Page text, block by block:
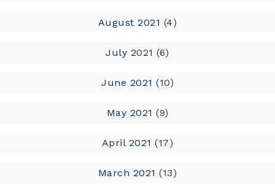
August 2021 (4)
July 2021 (6)
June 2021 (10)
May 2021 (9)
April 2021 (17)
March 2021 (13)